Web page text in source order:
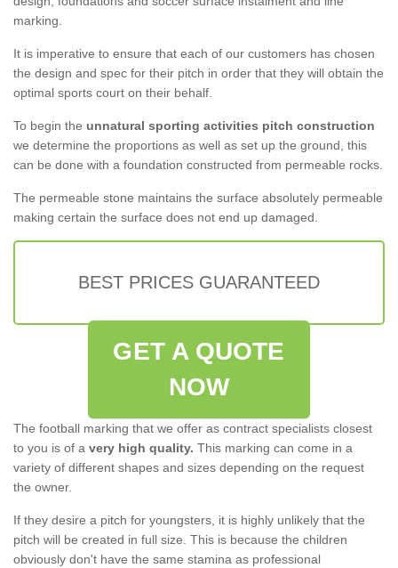
marking.
It is imperative to ensure that each of our customers has chosen
the design and spec for their pitch in order that they will obtain the
optimal sports court on their behalf.
To begin the unnatural sporting activities pitch construction
we determine the proportions as well as set up the ground, this
can be done with a foundation constructed from permeable rocks.
The permeable stone maintains the surface absolutely permeable
making certain the surface does not end up damaged.
BEST PRICES GUARANTEED
GET A QUOTE
NOW
The football marking that we offer as contract specialists closest
to you is of a very high quality. This marking can come in a
variety of different shapes and sizes depending on the request
the owner.
If they desire a pitch for youngsters, it is highly unlikely that the
pitch will be created in full size. This is because the children
obviously don't have the same stamina as professional